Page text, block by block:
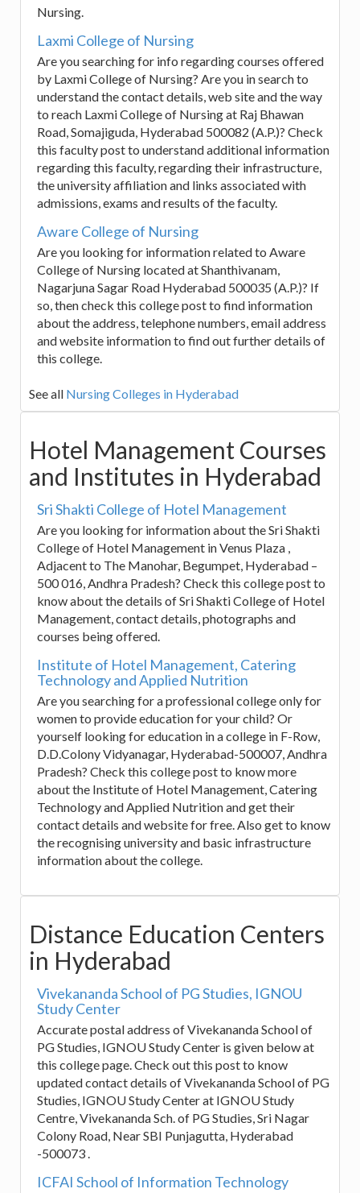
Nursing.
Laxmi College of Nursing
Are you searching for info regarding courses offered
by Laxmi College of Nursing? Are you in search to
understand the contact details, web site and the way
to reach Laxmi College of Nursing at Raj Bhawan
Road, Somajiguda, Hyderabad 500082 (A.P.)? Check
this faculty post to understand additional information
regarding this faculty, regarding their infrastructure,
the university affiliation and links associated with
admissions, exams and results of the faculty.
Aware College of Nursing
Are you looking for information related to Aware
College of Nursing located at Shanthivanam,
Nagarjuna Sagar Road Hyderabad 500035 (A.P.)? If
so, then check this college post to find information
about the address, telephone numbers, email address
and website information to find out further details of
this college.
See all Nursing Colleges in Hyderabad
Hotel Management Courses
and Institutes in Hyderabad
Sri Shakti College of Hotel Management
Are you looking for information about the Sri Shakti
College of Hotel Management in Venus Plaza ,
Adjacent to The Manohar, Begumpet, Hyderabad –
500 016, Andhra Pradesh? Check this college post to
know about the details of Sri Shakti College of Hotel
Management, contact details, photographs and
courses being offered.
Institute of Hotel Management, Catering
Technology and Applied Nutrition
Are you searching for a professional college only for
women to provide education for your child? Or
yourself looking for education in a college in F-Row,
D.D.Colony Vidyanagar, Hyderabad-500007, Andhra
Pradesh? Check this college post to know more
about the Institute of Hotel Management, Catering
Technology and Applied Nutrition and get their
contact details and website for free. Also get to know
the recognising university and basic infrastructure
information about the college.
Distance Education Centers
in Hyderabad
Vivekananda School of PG Studies, IGNOU
Study Center
Accurate postal address of Vivekananda School of
PG Studies, IGNOU Study Center is given below at
this college page. Check out this post to know
updated contact details of Vivekananda School of PG
Studies, IGNOU Study Center at IGNOU Study
Centre, Vivekananda Sch. of PG Studies, Sri Nagar
Colony Road, Near SBI Punjagutta, Hyderabad
-500073 .
ICFAI School of Information Technology